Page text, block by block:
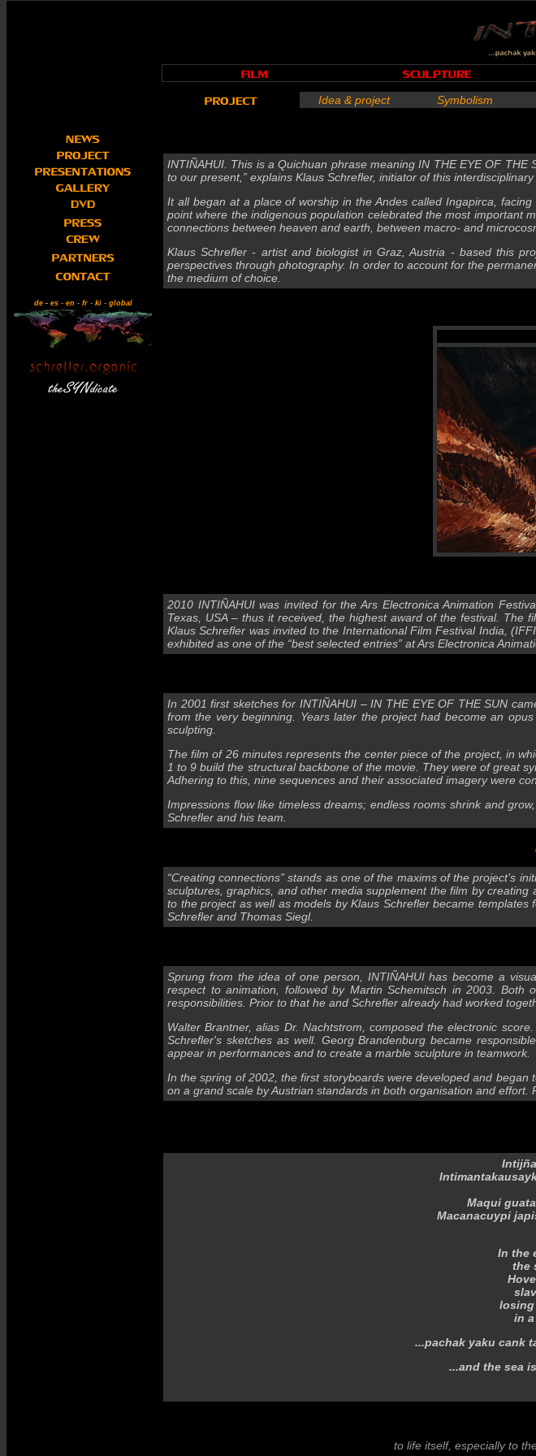
de- es- en - fr- ki - global
Idea & project Symbolism
INTIÑAHUI. This is a Quichuan phrase meaning IN THE EYE OF
to our present,” explains Klaus Schrefler, initiator of this interdisciplinary
It all began at a place of worship in the Andes called Ingapirca,
point where the indigenous population celebrated the most important
connections between heaven and earth, between macro- and
Klaus Schrefler - artist and biologist in Graz, Austria - based this
perspectives through photography. In order to account for the
the medium of choice.
2010 INTIÑAHUI was invited for the Ars Electronica Animation
Texas, USA – thus it received, the highest award of the festival. The
Klaus Schrefler was invited to the International Film Festival India,
exhibited as one of the “best selected entries” at Ars Electronica
In 2001 first sketches for INTIÑAHUI – IN THE EYE OF THE SUN
from the very beginning. Years later the project had become an
sculpting.
The film of 26 minutes represents the center piece of the project, in
1 to 9 build the structural backbone of the movie. They were of great
Adhering to this, nine sequences and their associated imagery were
Impressions flow like timeless dreams; endless rooms shrink and
Schrefler and his team.
“Creating connections” stands as one of the maxims of the project’s
sculptures, graphics, and other media supplement the film by
to the project as well as models by Klaus Schrefler became
Schrefler and Thomas Siegl.
Sprung from the idea of one person, INTIÑAHUI has become a
respect to animation, followed by Martin Schemitsch in 2003.
responsibilities. Prior to that he and Schrefler already had worked
Walter Brantner, alias Dr. Nachtstrom, composed the electronic
Schrefler's sketches as well. Georg Brandenburg became
appear in performances and to create a marble sculpture in teamwork.
In the spring of 2002, the first storyboards were developed and
on a grand scale by Austrian standards in both organisation and
Maqui
Macanacuypi
In the
the
losing
in
...pachak yaku cank
...and the sea
to life itself, especially to